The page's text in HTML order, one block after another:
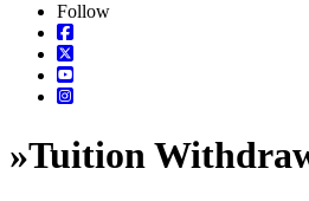
Follow
»Tuition